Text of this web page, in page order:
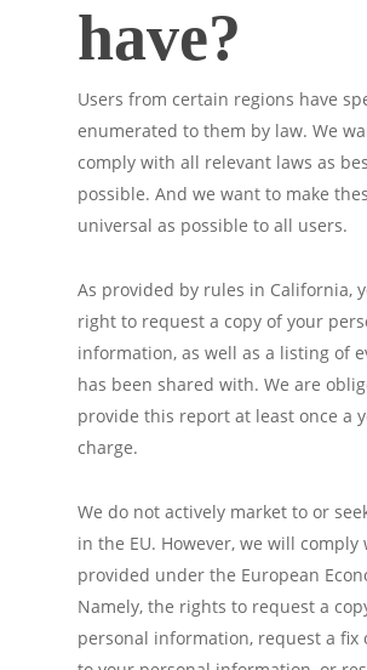
have?
Users from certain regions have
enumerated to them by law. We
comply with all relevant laws as
possible. And we want to make
universal as possible to all users.
As provided by rules in California,
right to request a copy of your
information, as well as a listing of
has been shared with. We are
provide this report at least once a
charge.
We do not actively market to or
in the EU. However, we will
provided under the European
Namely, the rights to request a
personal information, request a fix